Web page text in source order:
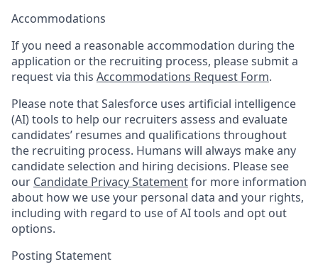
Accommodations
If you need a reasonable accommodation during the
application or the recruiting process, please submit a
request via this Accommodations Request Form.
Please note that Salesforce uses artificial intelligence
(AI) tools to help our recruiters assess and evaluate
candidates’ resumes and qualifications throughout
the recruiting process. Humans will always make any
candidate selection and hiring decisions. Please see
our Candidate Privacy Statementfor more information
about how we use your personal data and your rights,
including with regard to use of AI tools and opt out
options.
Posting Statement